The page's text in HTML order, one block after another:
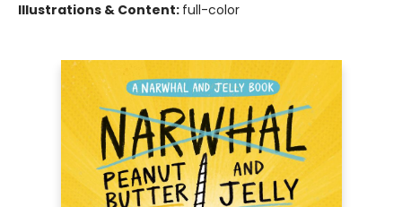
Illustrations & Content: full-color